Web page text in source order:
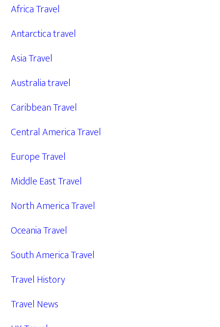
Africa Travel
Antarctica travel
Asia Travel
Australia travel
Caribbean Travel
Central America Travel
Europe Travel
Middle East Travel
North America Travel
Oceania Travel
South America Travel
Travel History
Travel News